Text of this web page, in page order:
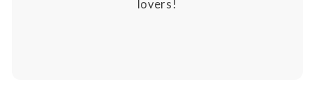
lovers!